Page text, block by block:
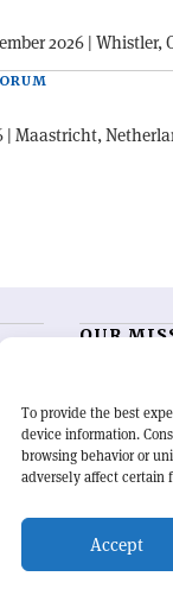
To provide the best
device information.
browsing behavior or
adversely affect certain
Accept
2026 | Whistler,
| Maastricht,
OUR
research
world,
endeavour